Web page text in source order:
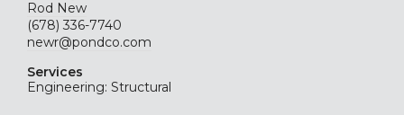
Rod New
(678) 336-7740
newr@pondco.com
Services
Engineering: Structural